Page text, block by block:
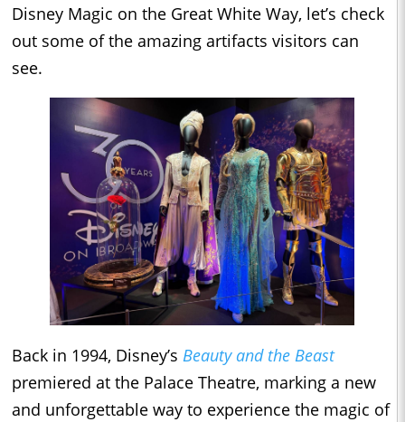
Disney Magic on the Great White Way, let’s check
out some of the amazing artifacts visitors can
see.
Back in 1994, Disney’s Beauty and the Beast
premiered at the Palace Theatre, marking a new
and unforgettable way to experience the magic of